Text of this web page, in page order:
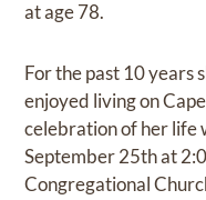
at age 78.
For the past 10 years
enjoyed living on
celebration of her life
September 25th at
Congregational